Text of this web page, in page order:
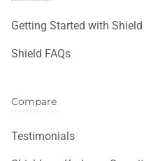
Getting Started with Shield
Shield FAQs
Compare
Testimonials